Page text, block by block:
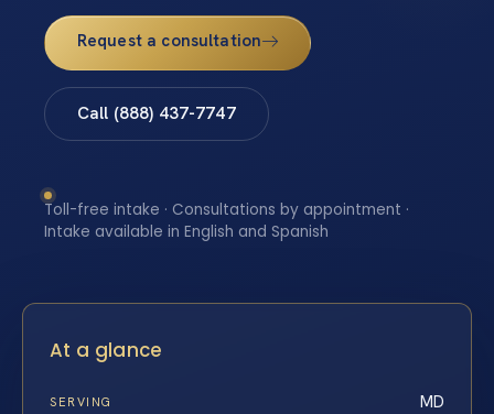
Request a consultation
Call (888) 437-7747
Toll-free intake · Consultations by appointment ·
Intake available in English and Spanish
At a glance
SERVING MD